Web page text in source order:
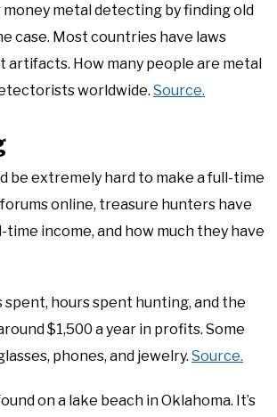
metal detecting by finding old
case. Most countries have laws
How many people are metal
worldwide. Source.
extremely hard to make a full-time
online, treasure hunters have
income, and how much they have
hours spent hunting, and the
$1,500 a year in profits. Some
phones, and jewelry. Source.
on a lake beach in Oklahoma. It’s